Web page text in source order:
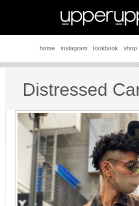
home instagram lookbook shop
Distressed
style